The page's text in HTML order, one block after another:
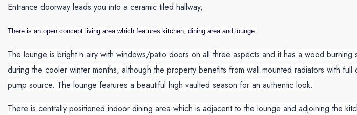
Entrance doorway leads you into a ceramic tiled hallway,
There is an open concept living area which features kitchen, dining area and lounge.
The lounge is bright n airy with windows/patio doors on all three aspects and it has a wood burning
during the cooler winter months, although the property benefits from wall mounted radiators with full
pump source. The lounge features a beautiful high vaulted season for an authentic look.
There is centrally positioned indoor dining area which is adjacent to the lounge and adjoining the